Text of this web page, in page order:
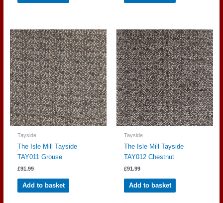
Tayside
The Isle Mill Tayside
TAY011 Grouse
£91.99
Add to basket
Tayside
The Isle Mill Tayside
TAY012 Chestnut
£91.99
Add to basket